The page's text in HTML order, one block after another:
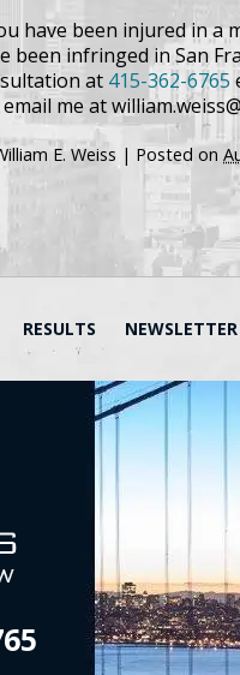
have been injured in a
been infringed in San
at 415-362-6765
me at
E. Weiss | Posted on
RESULTS NEWSLETTER